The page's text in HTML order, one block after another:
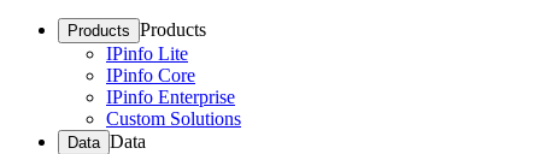
Products Products
IPinfo Lite
IPinfo Core
IPinfo Enterprise
Custom Solutions
Data Data